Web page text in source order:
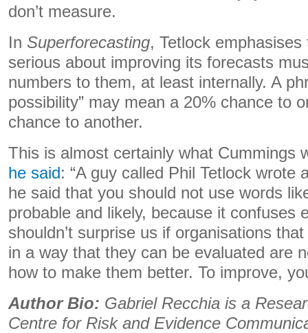
don’t measure.
In Superforecasting, Tetlock
serious about improving its forecasts
numbers to them, at least internally. A
possibility” may mean a 20% chance to
chance to another.
This is almost certainly what Cummings
he said: “A guy called Phil Tetlock wrote
he said that you should not use words
probable and likely, because it confuses
shouldn’t surprise us if organisations
in a way that they can be evaluated are
how to make them better. To improve,
Author Bio: Gabriel Recchia is a
Centre for Risk and Evidence